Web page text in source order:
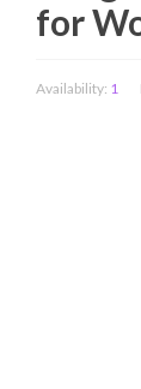
for
Availability: 1